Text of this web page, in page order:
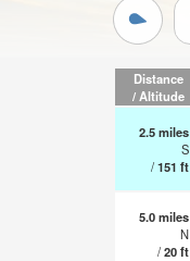
Distance
/ Altitude
2.5miles
S
/151 ft
5.0miles
N
/20ft